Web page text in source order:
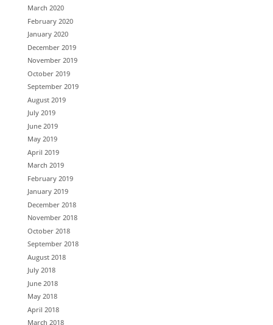
March 2020
February 2020
January 2020
December 2019
November 2019
October 2019
September 2019
August 2019
July 2019
June 2019
May 2019
April 2019
March 2019
February 2019
January 2019
December 2018
November 2018
October 2018
September 2018
August 2018
July 2018
June 2018
May 2018
April 2018
March 2018